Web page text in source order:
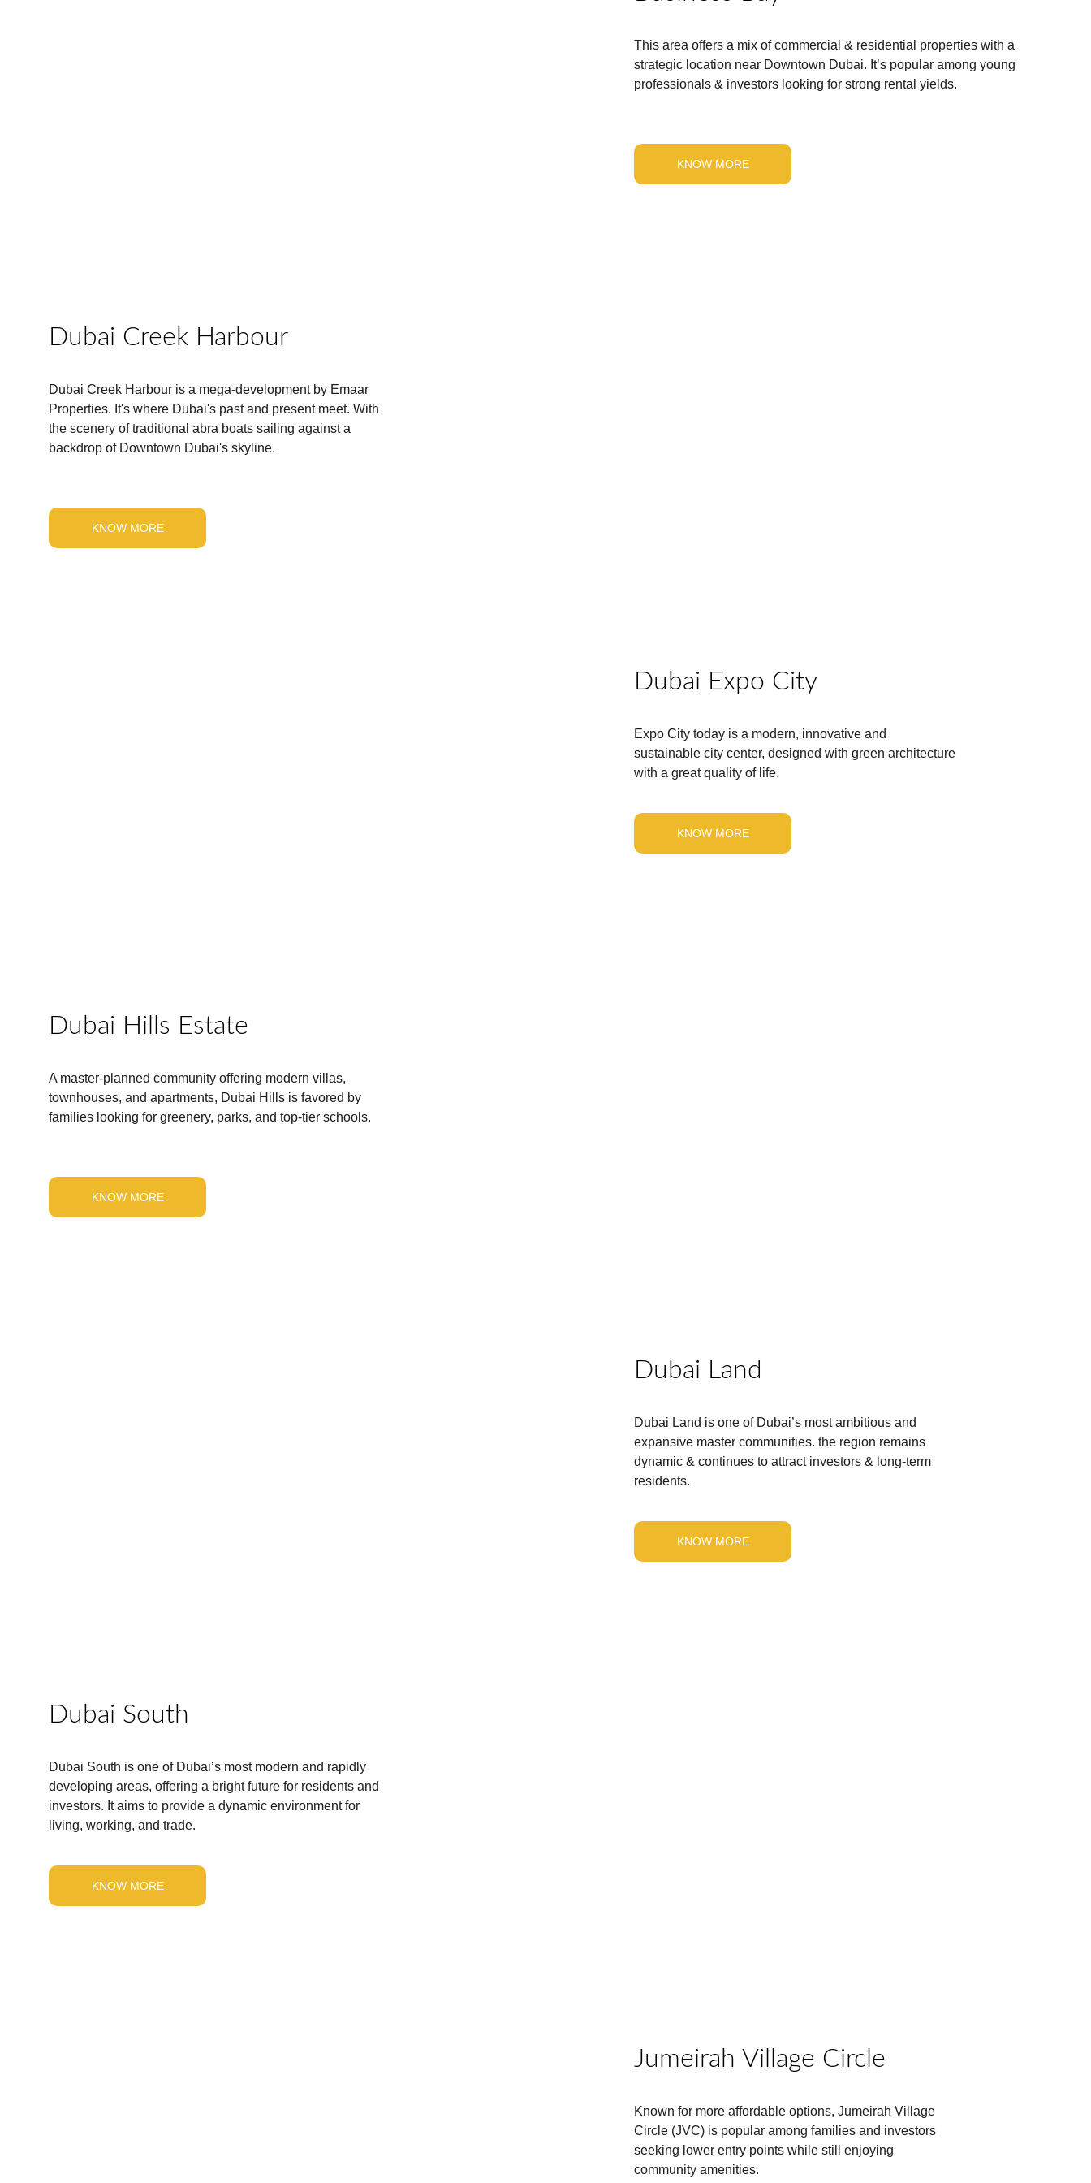
This area offers a mix of commercial & residential properties with a
strategic location near Downtown Dubai. It’s popular among young
professionals & investors looking for strong rental yields.
KNOW MORE
Dubai Creek Harbour
Dubai Creek Harbour is a mega-development by Emaar
Properties. It's where Dubai's past and present meet. With
the scenery of traditional abra boats sailing against a
backdrop of Downtown Dubai's skyline.
KNOW MORE
Dubai Expo City
Expo City today is a modern, innovative and
sustainable city center, designed with green architecture
with a great quality of life.
KNOW MORE
Dubai Hills Estate
A master-planned community offering modern villas,
townhouses, and apartments, Dubai Hills is favored by
families looking for greenery, parks, and top-tier schools.
KNOW MORE
Dubai Land
Dubai Land is one of Dubai’s most ambitious and
expansive master communities. the region remains
dynamic & continues to attract investors & long-term
residents.
KNOW MORE
Dubai South
Dubai South is one of Dubai’s most modern and rapidly
developing areas, offering a bright future for residents and
investors. It aims to provide a dynamic environment for
living, working, and trade.
KNOW MORE
Jumeirah Village Circle
Known for more affordable options, Jumeirah Village
Circle (JVC) is popular among families and investors
seeking lower entry points while still enjoying
community amenities.